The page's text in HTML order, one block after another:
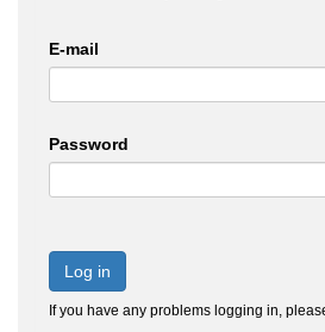
E-mail
Password
Log in
If you have any problems logging in,